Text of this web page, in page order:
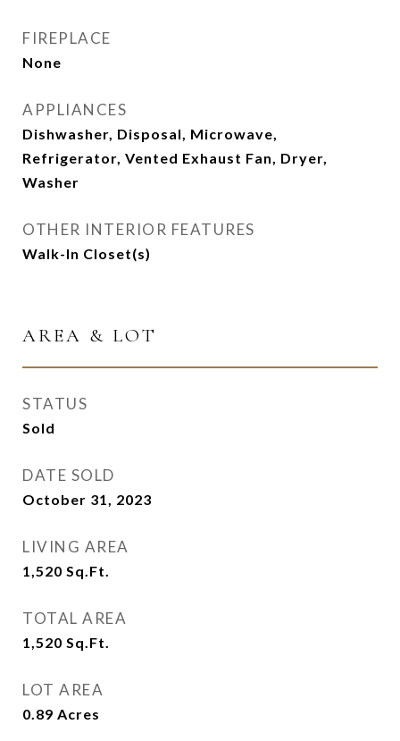
FIREPLACE
None
APPLIANCES
Dishwasher, Disposal, Microwave,
Refrigerator, Vented Exhaust Fan, Dryer,
Washer
OTHER INTERIOR FEATURES
Walk-In Closet(s)
AREA & LOT
STATUS
Sold
DATE SOLD
October 31, 2023
LIVING AREA
1,520 Sq.Ft.
TOTAL AREA
1,520 Sq.Ft.
LOT AREA
0.89 Acres